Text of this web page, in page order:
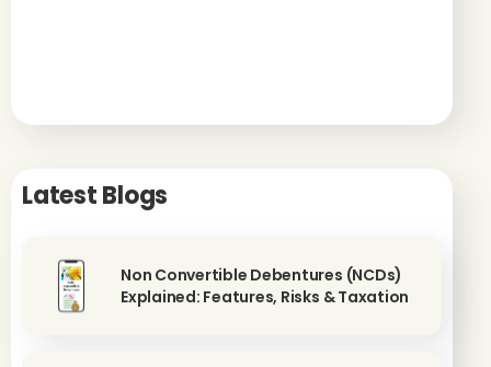
Latest Blogs
Non Convertible Debentures (NCDs)
Explained: Features, Risks & Taxation